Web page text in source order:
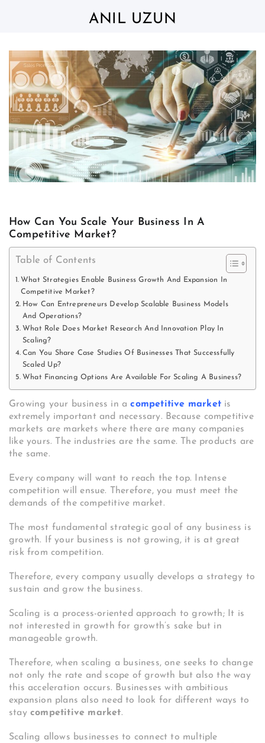
ANIL UZUN
How Can You Scale Your Business In A
Competitive Market?
Table of Contents
What Strategies Enable Business Growth And Expansion In
Competitive Market?
How Can Entrepreneurs Develop Scalable Business Models
And Operations?
What Role Does Market Research And Innovation Play In
Scaling?
Can You Share Case Studies Of Businesses That Successfully
Scaled Up?
What Financing Options Are Available For Scaling A Business?
Growing your business in acompetitive market is
extremely important and necessary. Because competitive
markets are markets where there are many companies
like yours. The industries are the same. The products are
the same.
Every company will want to reach the top. Intense
competition will ensue. Therefore, you must meet the
demands of the competitive market.
The most fundamental strategic goal of any business is
growth. If your business is not growing, it is at great
risk from competition.
Therefore, every company usually develops a strategy to
sustain and grow the business.
Scaling is a process-oriented approach to growth; It is
not interested in growth for growth’s sake but in
manageable growth.
Therefore, when scaling a business, one seeks to change
not only the rate and scope of growth but also the way
this acceleration occurs. Businesses with ambitious
expansion plans also need to look for different ways to
stay competitive market.
Scaling allows businesses to connect to multiple